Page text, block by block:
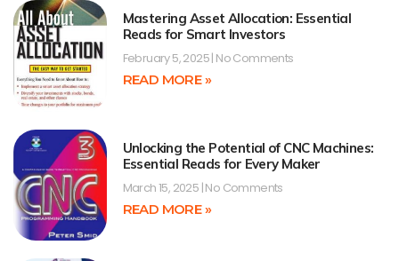
Mastering Asset Allocation: Essential
Reads for Smart Investors
February 5, 2025 No Comments
READ MORE »
Unlocking the Potential of CNC Machines:
Essential Reads for Every Maker
March 15, 2025 No Comments
READ MORE »